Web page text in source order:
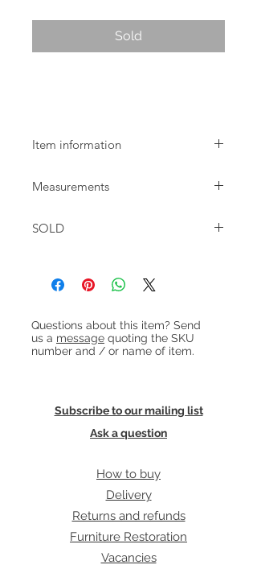
Sold
Item information
'Moduline' armchairs designed by
for France & Son in the early 1960s. In
little marks to the steel frame as
shown in photographs.
Measurements
height:40cm
SOLD
Questions about this item? Send
us a message quoting the SKU
number and / or name of item.
Subscribe to our mailing list
Ask a question
How to buy
Delivery
Returns and refunds
Furniture Restoration
Vacancies